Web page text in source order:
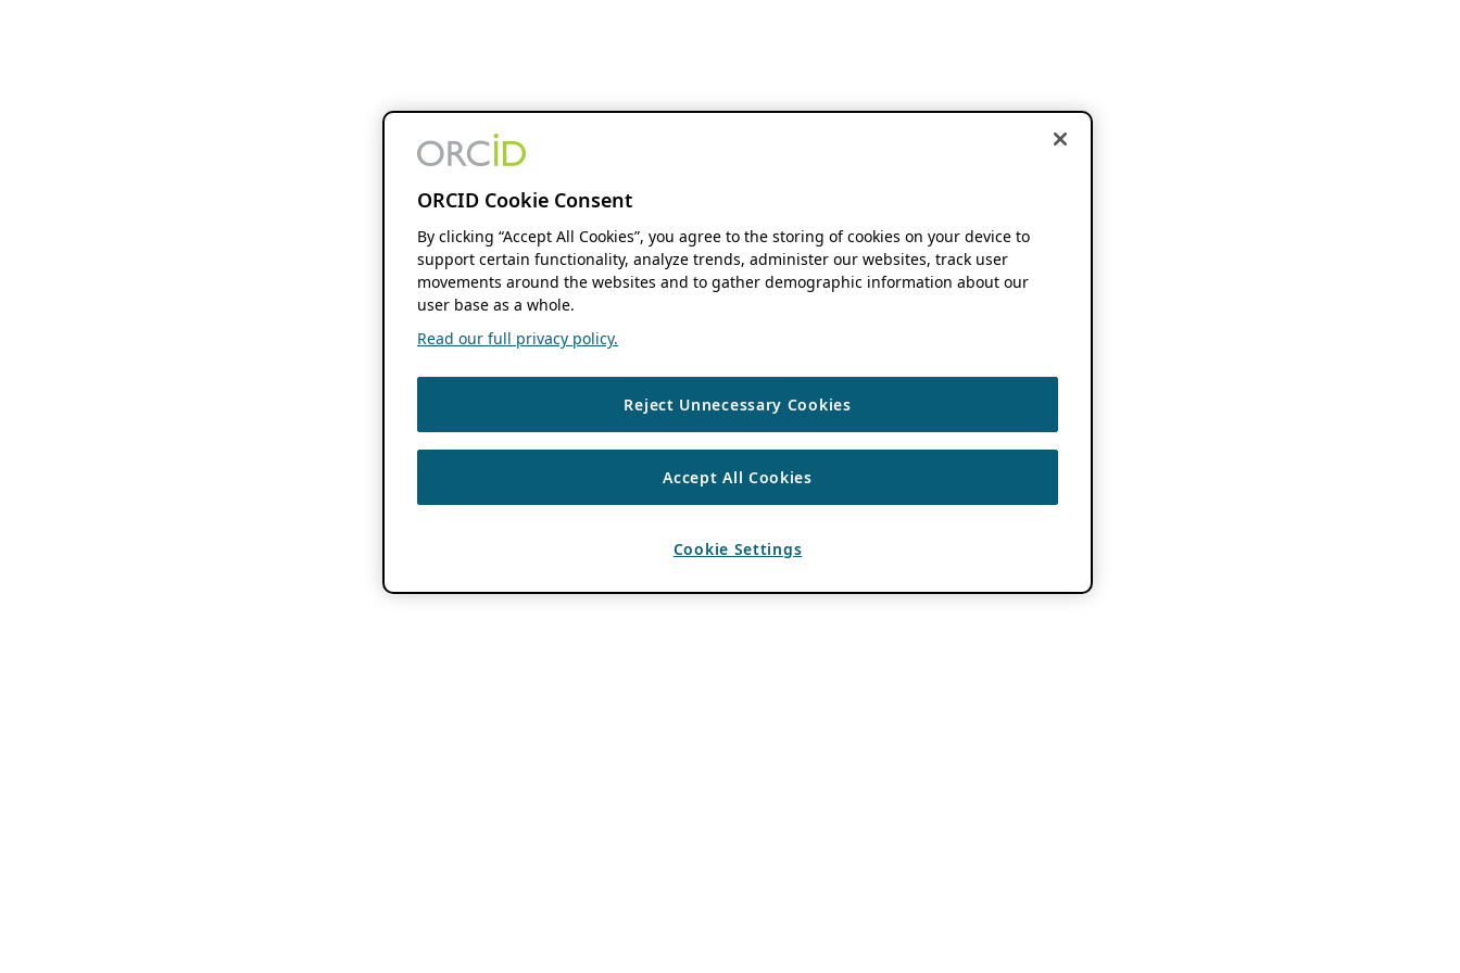
ORCID Cookie Consent
By clicking “Accept All Cookies”, you agree to the storing of cookies on your device to
support certain functionality, analyze trends, administer our websites, track user
movements around the websites and to gather demographic information about our
user base as a whole.
Read our full privacy policy.
Reject Unnecessary Cookies
Accept All Cookies
Cookie Settings